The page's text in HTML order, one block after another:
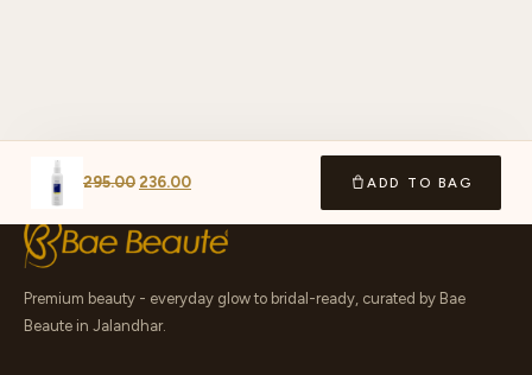
295.00 236.00 ADD TO BAG
Premium beauty - everyday glow to bridal-ready, curated by Bae
Beaute in Jalandhar.